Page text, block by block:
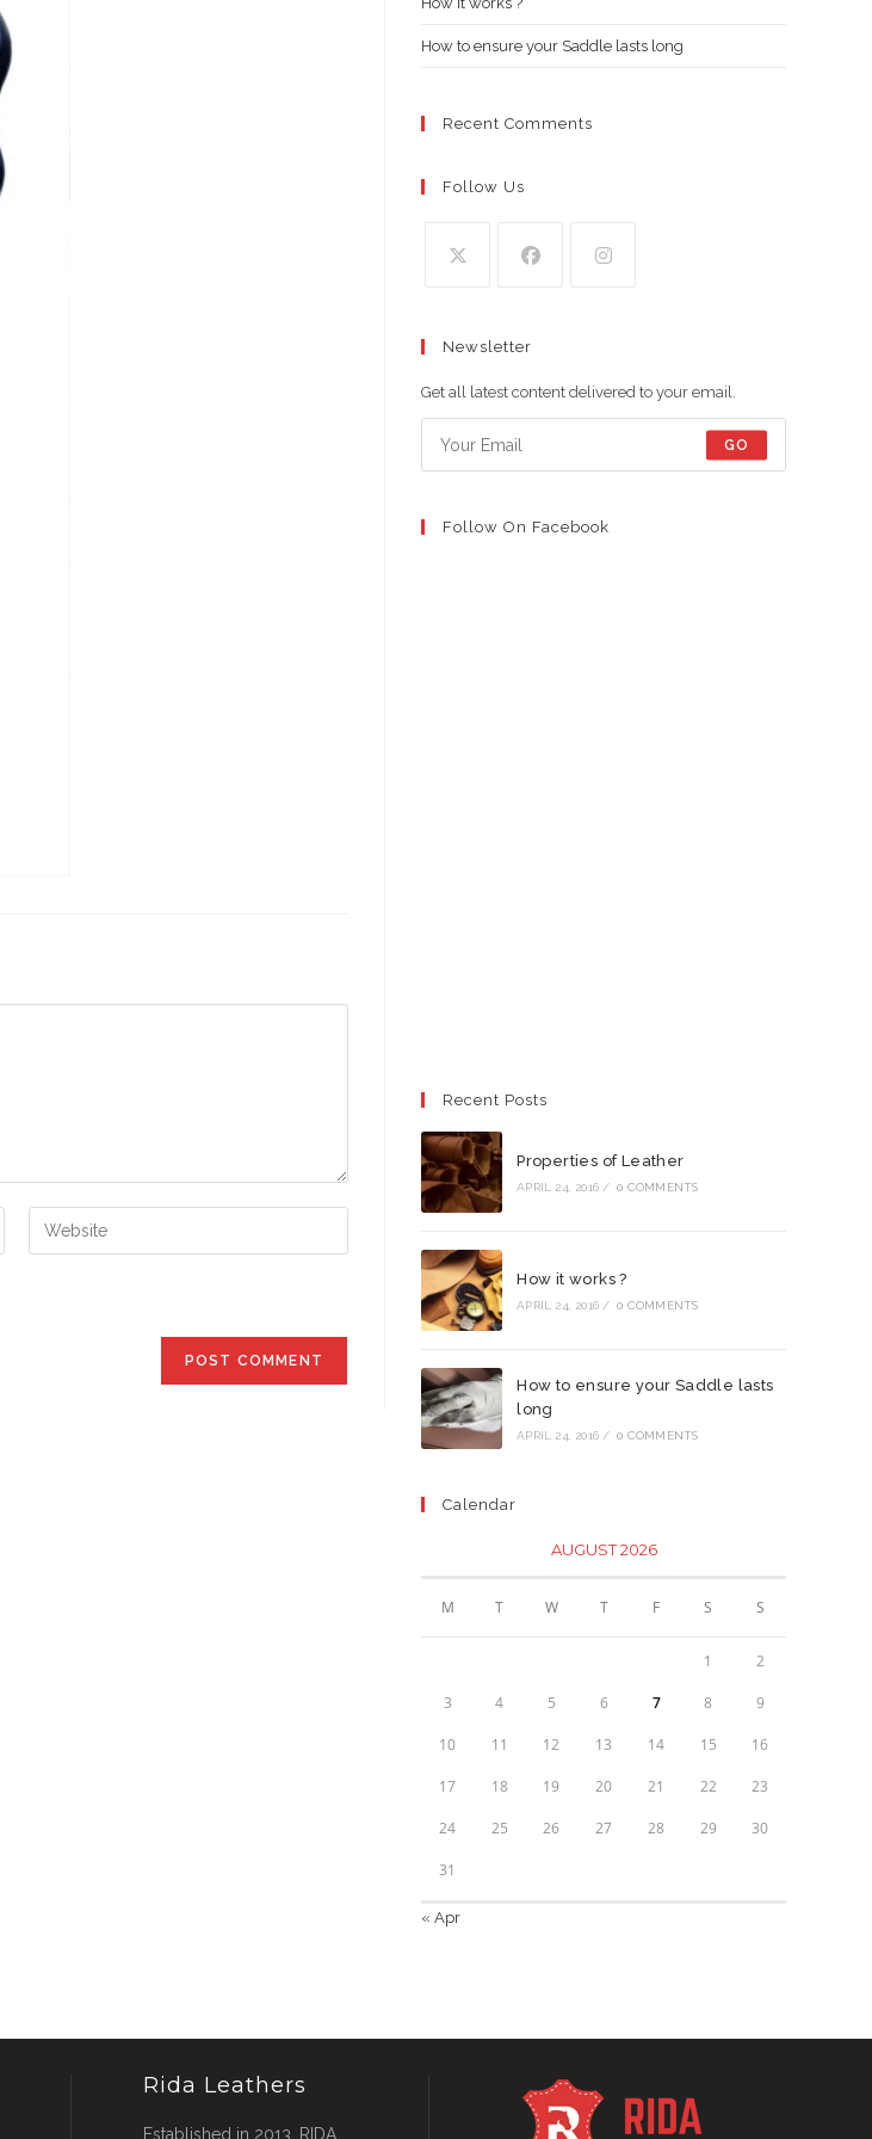
Enter
your
How to ensure your Saddle lasts long
Recent Comments
Follow Us
a
new
tab
new
tab
new
tab
Newsletter
Get all latest content delivered to your email.
GO
Follow On Facebook
Recent Posts
Properties of Leather
APRIL 24, 2016 / 0 COMMENTS
How it works ?
APRIL 24, 2016 / 0 COMMENTS
How to ensure your Saddle lasts
long
APRIL 24, 2016 / 0 COMMENTS
Calendar
AUGUST 2026
M T W T F S S
1 2
3 4 5 6 7 8 9
10 11 12 13 14 15 16
17 18 19 20 21 22 23
24 25 26 27 28 29 30
31
« Apr
Rida Leathers
Established in 2013, RIDA